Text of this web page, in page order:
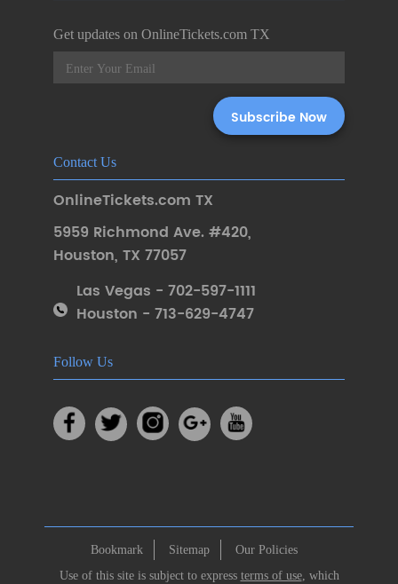
Get updates on OnlineTickets.com TX
Contact Us
OnlineTickets.com TX
5959 Richmond Ave. #420,
Houston, TX 77057
Las Vegas - 702-597-1111
Houston - 713-629-4747
Follow Us
Bookmark Sitemap
Our Policies
Use of this site is subject to express terms of use, which